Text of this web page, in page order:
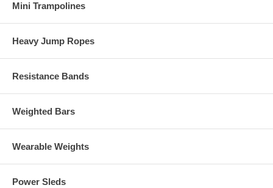
Mini Trampolines
Heavy Jump Ropes
Resistance Bands
Weighted Bars
Wearable Weights
Power Sleds